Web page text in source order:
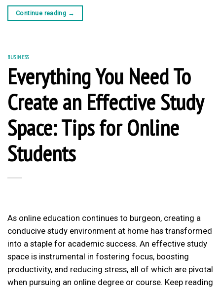
Continue reading →
BUSINESS
Everything You Need To
Create an Effective Study
Space: Tips for Online
Students
As online education continues to burgeon, creating a
conducive study environment at home has transformed
into a staple for academic success. An effective study
space is instrumental in fostering focus, boosting
productivity, and reducing stress, all of which are pivotal
when pursuing an online degree or course. Keep reading